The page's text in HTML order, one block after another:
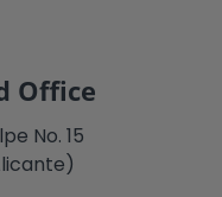
Office
No. 15